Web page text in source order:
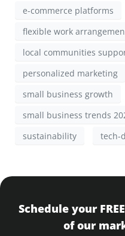
e-commerce platforms
flexible work
local communities
personalized marketing
small business growth
small business trends
sustainability
tech-
Schedule your
of our